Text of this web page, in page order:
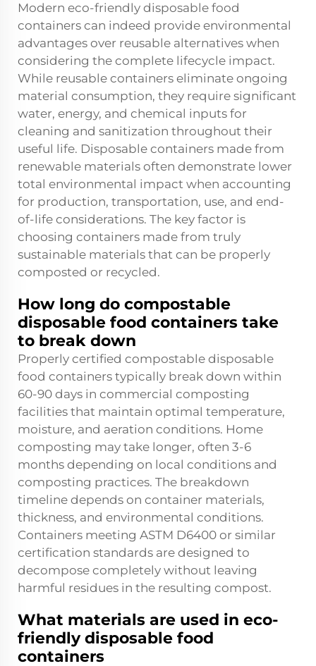
Modern eco-friendly disposable food
containers can indeed provide environmental
advantages over reusable alternatives when
considering the complete lifecycle impact.
While reusable containers eliminate ongoing
material consumption, they require significant
water, energy, and chemical inputs for
cleaning and sanitization throughout their
useful life. Disposable containers made from
renewable materials often demonstrate lower
total environmental impact when accounting
for production, transportation, use, and end-
of-life considerations. The key factor is
choosing containers made from truly
sustainable materials that can be properly
composted or recycled.
How long do compostable
disposable food containers take
to break down
Properly certified compostable disposable
food containers typically break down within
60-90 days in commercial composting
facilities that maintain optimal temperature,
moisture, and aeration conditions. Home
composting may take longer, often 3-6
months depending on local conditions and
composting practices. The breakdown
timeline depends on container materials,
thickness, and environmental conditions.
Containers meeting ASTM D6400 or similar
certification standards are designed to
decompose completely without leaving
harmful residues in the resulting compost.
What materials are used in eco-
friendly disposable food
containers